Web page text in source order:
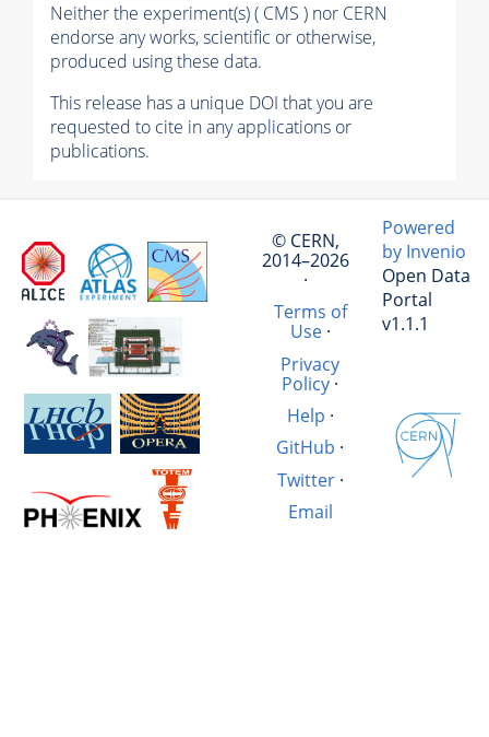
Neither the experiment(s) ( CMS ) nor CERN
endorse any works, scientific or otherwise,
produced using these data.
This release has a unique DOI that you are
requested to cite in any applications or
publications.
© CERN,
2014–2026
·
Terms of
Use·
Privacy
Policy·
Help ·
GitHub ·
Twitter·
Email
Powered
by Invenio
Open Data
Portal
v1.1.1